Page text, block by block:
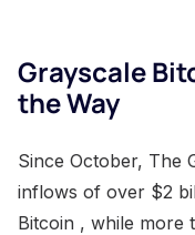
Grayscale
the Way
Since October, The
inflows of over $2
Bitcoin , while more